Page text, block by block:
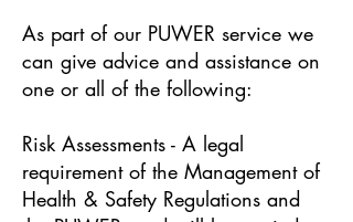
As part of our PUWER service we
can give advice and assistance on
one or all of the following:
Risk Assessments - A legal
requirement of the Management of
Health & Safety Regulations and